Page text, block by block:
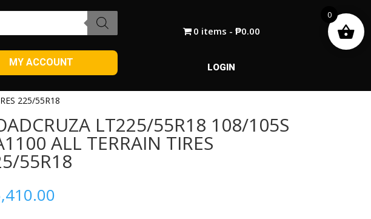
MY ACCOUNT
0 items ₱0.00
LOGIN
225/55R18
LT225/55R18 108/105S
ALL TERRAIN TIRES
55R18
0